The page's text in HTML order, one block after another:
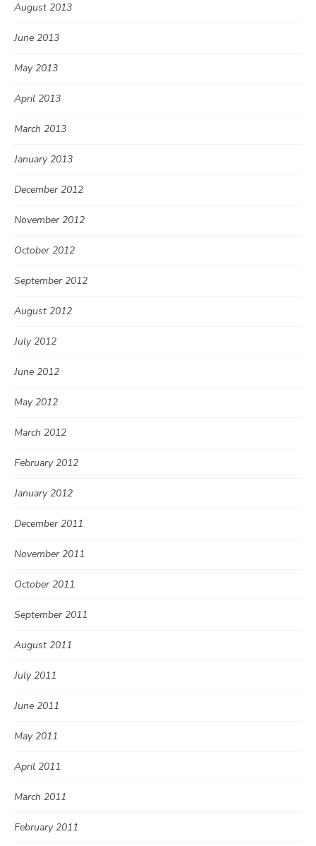
August 2013
June 2013
May 2013
April 2013
March 2013
January 2013
December 2012
November 2012
October 2012
September 2012
August 2012
July 2012
June 2012
May 2012
March 2012
February 2012
January 2012
December 2011
November 2011
October 2011
September 2011
August 2011
July 2011
June 2011
May 2011
April 2011
March 2011
February 2011